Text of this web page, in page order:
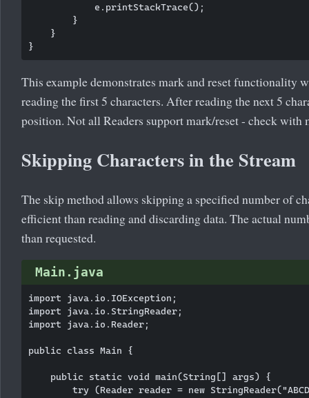
            e.printStackTrace();
        }
    }
This example demonstrates mark and reset functionality
reading the first 5 characters. After reading the next 5
position. Not all Readers support mark/reset - check with
Skipping Characters in the Stream
The skip method allows skipping a specified number of
efficient than reading and discarding data. The actual
than requested.
Main.java
import java.io.IOException;
import java.io.StringReader;
import java.io.Reader;
public class Main {
    public static void main(String[] args) {
try (Reader reader = new